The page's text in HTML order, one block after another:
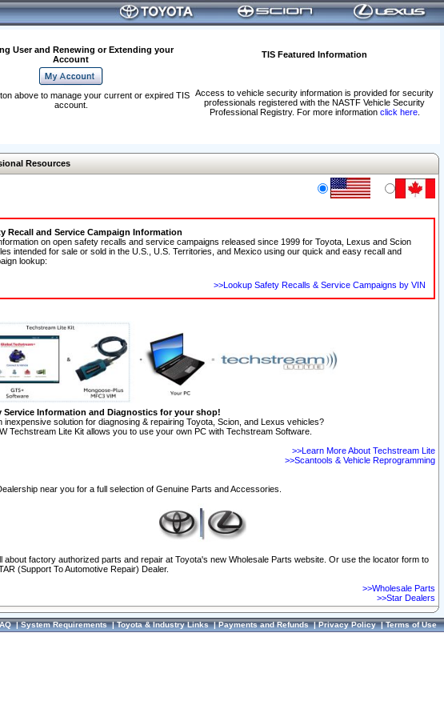
User and Renewing or Extending your
Account
TIS Featured Information
Access to vehicle security information is provided for security
professionals registered with the NASTF Vehicle Security
Professional Registry. For more information click here.
above to manage your current or expired TIS
account.
Resources
Recall and Service Campaign Information
on open safety recalls and service campaigns released since 1999 for Toyota, Lexus and Scion
intended for sale or sold in the U.S., U.S. Territories, and Mexico using our quick and easy recall and
lookup:
>>Lookup Safety Recalls & Service Campaigns by VIN
Service Information and Diagnostics for your shop!
inexpensive solution for diagnosing & repairing Toyota, Scion, and Lexus vehicles?
Techstream Lite Kit allows you to use your own PC with Techstream Software.
>>Learn More About Techstream Lite
>>Scantools & Vehicle Reprogramming
near you for a full selection of Genuine Parts and Accessories.
about factory authorized parts and repair at Toyota's new Wholesale Parts website. Or use the locator form to
(Support To Automotive Repair) Dealer.
>>Wholesale Parts
>>Star Dealers
|System Requirements|Toyota & Industry Links|Payments and Refunds|Privacy Policy|Terms of Use